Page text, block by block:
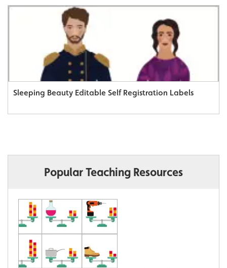
Sleeping Beauty Editable Self Registration Labels
Popular Teaching Resources